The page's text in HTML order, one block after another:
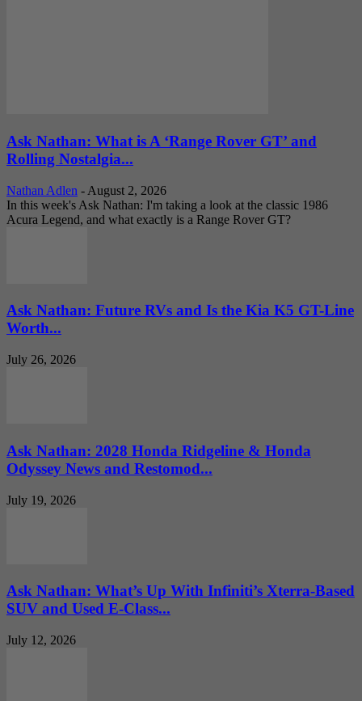
Ask Nathan: What is A ‘Range Rover GT’ and
Rolling Nostalgia...
Nathan Adlen - August 2, 2026
In this week's Ask Nathan: I'm taking a look at the classic 1986
Acura Legend, and what exactly is a Range Rover GT?
Ask Nathan: Future RVs and Is the Kia K5 GT-Line
Worth...
July 26, 2026
Ask Nathan: 2028 Honda Ridgeline & Honda
Odyssey News and Restomod...
July 19, 2026
Ask Nathan: What’s Up With Infiniti’s Xterra-Based
SUV and Used E-Class...
July 12, 2026